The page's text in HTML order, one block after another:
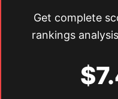
Get complete
rankings